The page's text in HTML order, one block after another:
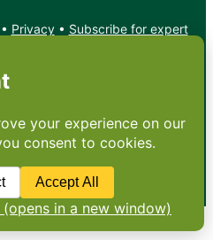
Privacy• Subscribe for expert
Media Group Group